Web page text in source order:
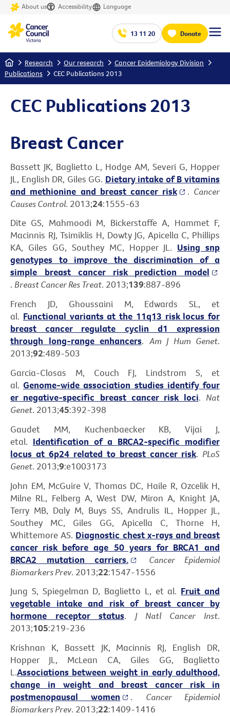
About us Accessibility Language
13 11 20 Donate
Home Research Our research
Cancer Epidemiology Division
Publications
CEC Publications 2013
CEC Publications 2013
Breast Cancer
Bassett JK, Baglietto L, Hodge AM, Severi G, Hopper
JL, English DR, Giles GG. Dietary intake of B vitamins
and methionine and breast cancer risk
. Cancer
Causes Control. 2013;24:1555-63
Dite GS, Mahmoodi M, Bickerstaffe A, Hammet F,
Macinnis RJ, Tsimiklis H, Dowty JG, Apicella C, Phillips
KA, Giles GG, Southey MC, Hopper JL. Using snp
genotypes to improve the discrimination of a
simple breast cancer risk prediction model
. Breast Cancer Res Treat. 2013;139:887-896
French JD, Ghoussaini M, Edwards SL, et
al. Functional variants at the 11q13 risk locus for
breast cancer regulate cyclin d1 expression
through long-range enhancers. Am J Hum Genet.
2013;92:489-503
Garcia-Closas M, Couch FJ, Lindstrom S, et
al. Genome-wide association studies identify four
er negative-specific breast cancer risk loci. Nat
Genet. 2013;45:392-398
Gaudet MM, Kuchenbaecker KB, Vijai J,
etal. Identification of a BRCA2-specific modifier
locus at 6p24 related to breast cancer risk. PLoS
Genet. 2013;9:e1003173
John EM, McGuire V, Thomas DC, Haile R, Ozcelik H,
Milne RL, Felberg A, West DW, Miron A, Knight JA,
Terry MB, Daly M, Buys SS, Andrulis IL, Hopper JL,
Southey MC, Giles GG, Apicella C, Thorne H,
Whittemore AS. Diagnostic chest x-rays and breast
cancer risk before age 50 years for BRCA1 and
BRCA2 mutation carriers.
Cancer Epidemiol
Biomarkers Prev. 2013;22:1547-1556
Jung S, Spiegelman D, Baglietto L, et al. Fruit and
vegetable intake and risk of breast cancer by
hormone receptor status. J Natl Cancer Inst.
2013;105:219-236
Krishnan K, Bassett JK, Macinnis RJ, English DR,
Hopper JL, McLean CA, Giles GG, Baglietto
L.Associations between weight in early adulthood,
change in weight and breast cancer risk in
postmenopausal women
. Cancer Epidemiol
Biomarkers Prev. 2013;22:1409-1416